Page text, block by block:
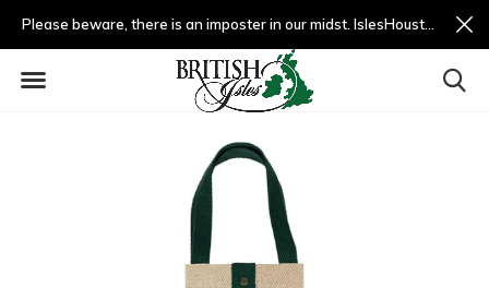
Please beware, there is an imposter in our midst. IslesHouston.com is a fradulent website and not us.